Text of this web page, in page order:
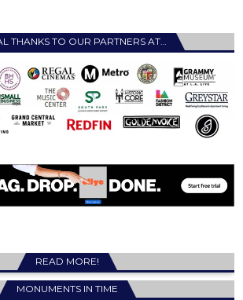
THANKS TO OUR PARTNERS AT…
READ MORE!
MONUMENTS IN TIME